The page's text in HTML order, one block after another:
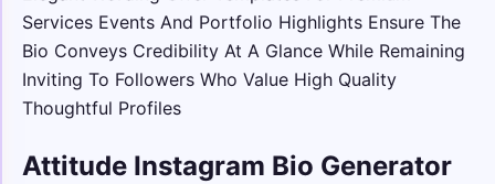
Services Events And Portfolio Highlights Ensure The
Bio Conveys Credibility At A Glance While Remaining
Inviting To Followers Who Value High Quality
Thoughtful Profiles
Attitude Instagram Bio Generator